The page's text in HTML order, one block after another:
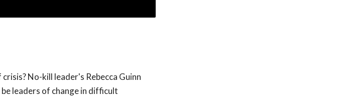
No-kill leader's Rebecca Guinn
leaders of change in difficult